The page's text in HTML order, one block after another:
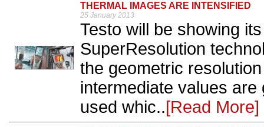
THERMAL IMAGES ARE INTENSIFIED
25 January 2013
Testo will be showing
SuperResolution
the geometric
intermediate values
used whic..[Read More]